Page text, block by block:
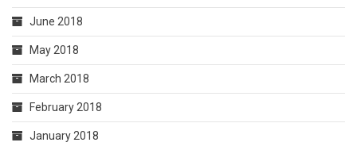
June 2018
May 2018
March 2018
February 2018
January 2018